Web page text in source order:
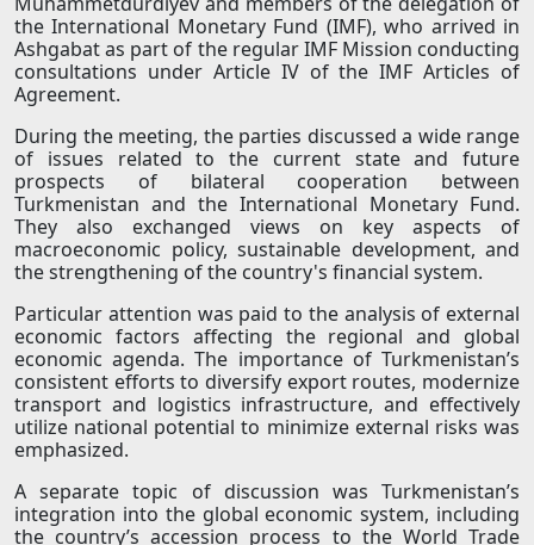
the International Monetary Fund (IMF), who arrived in
Ashgabat as part of the regular IMF Mission conducting
consultations under Article IV of the IMF Articles of
Agreement.
During the meeting, the parties discussed a wide range
of issues related to the current state and future
prospects of bilateral cooperation between
Turkmenistan and the International Monetary Fund.
They also exchanged views on key aspects of
macroeconomic policy, sustainable development, and
the strengthening of the country's financial system.
Particular attention was paid to the analysis of external
economic factors affecting the regional and global
economic agenda. The importance of Turkmenistan’s
consistent efforts to diversify export routes, modernize
transport and logistics infrastructure, and effectively
utilize national potential to minimize external risks was
emphasized.
A separate topic of discussion was Turkmenistan’s
integration into the global economic system, including
the country’s accession process to the World Trade